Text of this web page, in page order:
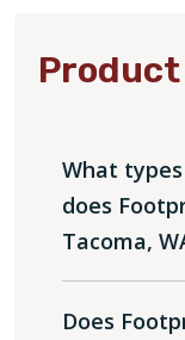
Product
What
does
Tacoma,
Does